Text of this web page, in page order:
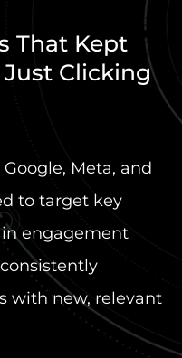
That Kept
Clicking
Meta, and
to target key
engagement
with new, relevant